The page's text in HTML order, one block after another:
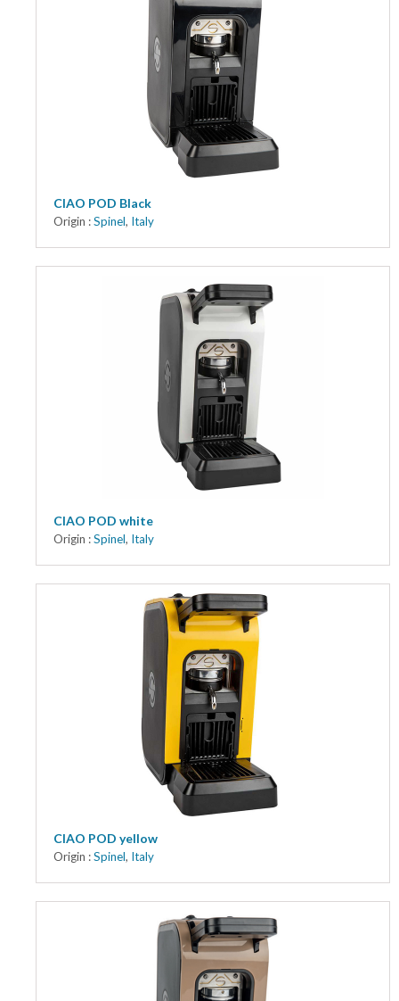
CIAO POD Black
Origin :Spinel, Italy
CIAO POD white
Origin :Spinel, Italy
CIAO POD yellow
Origin :Spinel, Italy